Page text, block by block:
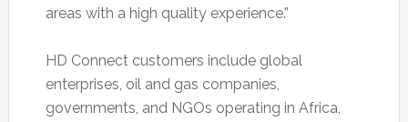
areas with a high quality experience.”
HD Connect customers include global
enterprises, oil and gas companies,
governments, and NGOs operating in Africa,